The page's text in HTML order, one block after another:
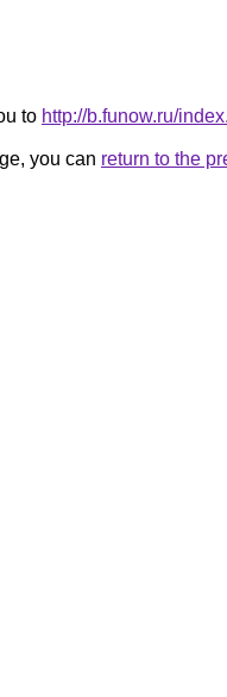
to http://b.funow.ru/
you can return to the